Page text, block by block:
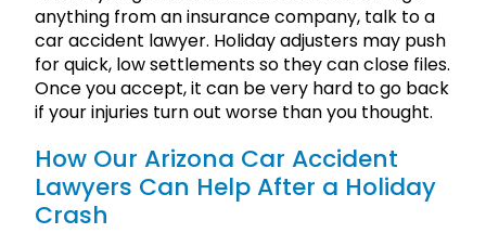
anything from an insurance company, talk to a
car accident lawyer. Holiday adjusters may push
for quick, low settlements so they can close files.
Once you accept, it can be very hard to go back
if your injuries turn out worse than you thought.
How Our Arizona Car Accident
Lawyers Can Help After a Holiday
Crash